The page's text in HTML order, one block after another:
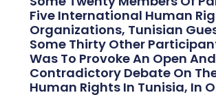
Five International Human
Organizations, Tunisian
Some Thirty Other
Was To Provoke An Open And
Contradictory Debate On
Human Rights In Tunisia, In